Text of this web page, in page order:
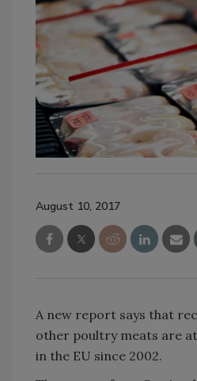
August 10, 2017
A new report says that
other poultry meats are
in the EU since 2002.